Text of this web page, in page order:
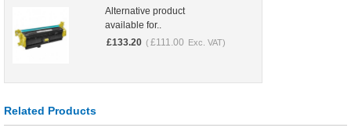
Alternative product
available for..
£133.20 ( £111.00 Exc. VAT)
Related Products